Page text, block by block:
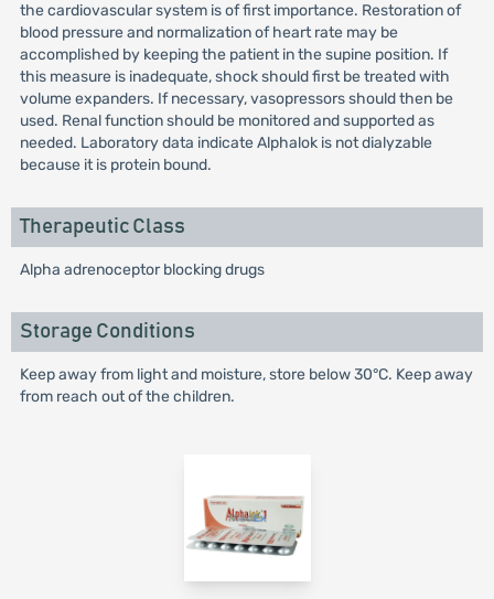
the cardiovascular system is of first importance. Restoration of
blood pressure and normalization of heart rate may be
accomplished by keeping the patient in the supine position. If
this measure is inadequate, shock should first be treated with
volume expanders. If necessary, vasopressors should then be
used. Renal function should be monitored and supported as
needed. Laboratory data indicate Alphalok is not dialyzable
because it is protein bound.
Therapeutic Class
Alpha adrenoceptor blocking drugs
Storage Conditions
Keep away from light and moisture, store below 30°C. Keep away
from reach out of the children.